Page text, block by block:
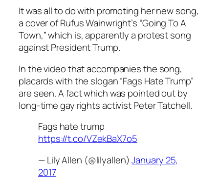
It was all to do with promoting her new song,
a cover of Rufus Wainwright’s “Going To A
Town,” which is, apparently a protest song
against President Trump.
In the video that accompanies the song,
placards with the slogan “Fags Hate Trump”
are seen. A fact which was pointed out by
long-time gay rights activist Peter Tatchell.
Fags hate trump
https://t.co/VZekBaX7o5
— Lily Allen (@lilyallen)January 25,
2017